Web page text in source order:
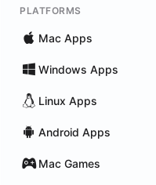
PLATFORMS
Mac Apps
Windows Apps
Linux Apps
Android Apps
Mac Games